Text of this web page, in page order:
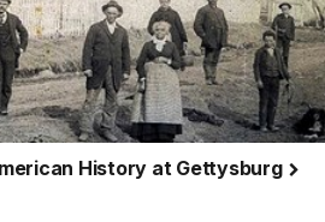
History at Gettysburg